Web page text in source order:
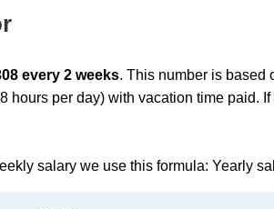
every 2 weeks. This number is based
hours per day) with vacation time paid.
salary we use this formula: Yearly